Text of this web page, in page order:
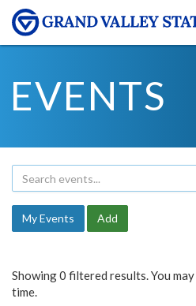
EVENTS
My Events Add
Showing 0 filtered results. You may
time.